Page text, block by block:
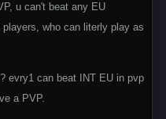
u can't beat any EU
who can literly play as
evry1 can beat INT EU in pvp
a PVP.